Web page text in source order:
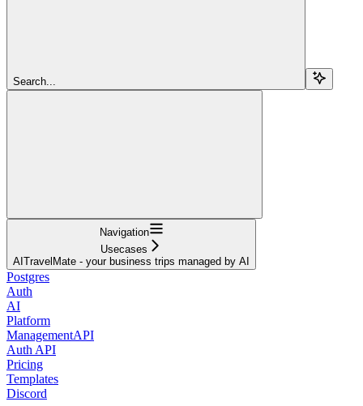
Search...
Navigation
Usecases
AITravelMate - your business trips managed by AI
Postgres
Auth
AI
Platform
ManagementAPI
Auth API
Pricing
Templates
Discord